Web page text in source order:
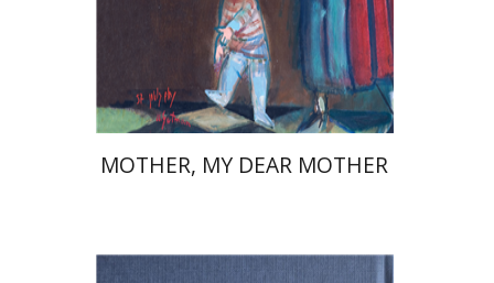
Launch price
$53 $37
MOTHER, MY DEAR MOTHER